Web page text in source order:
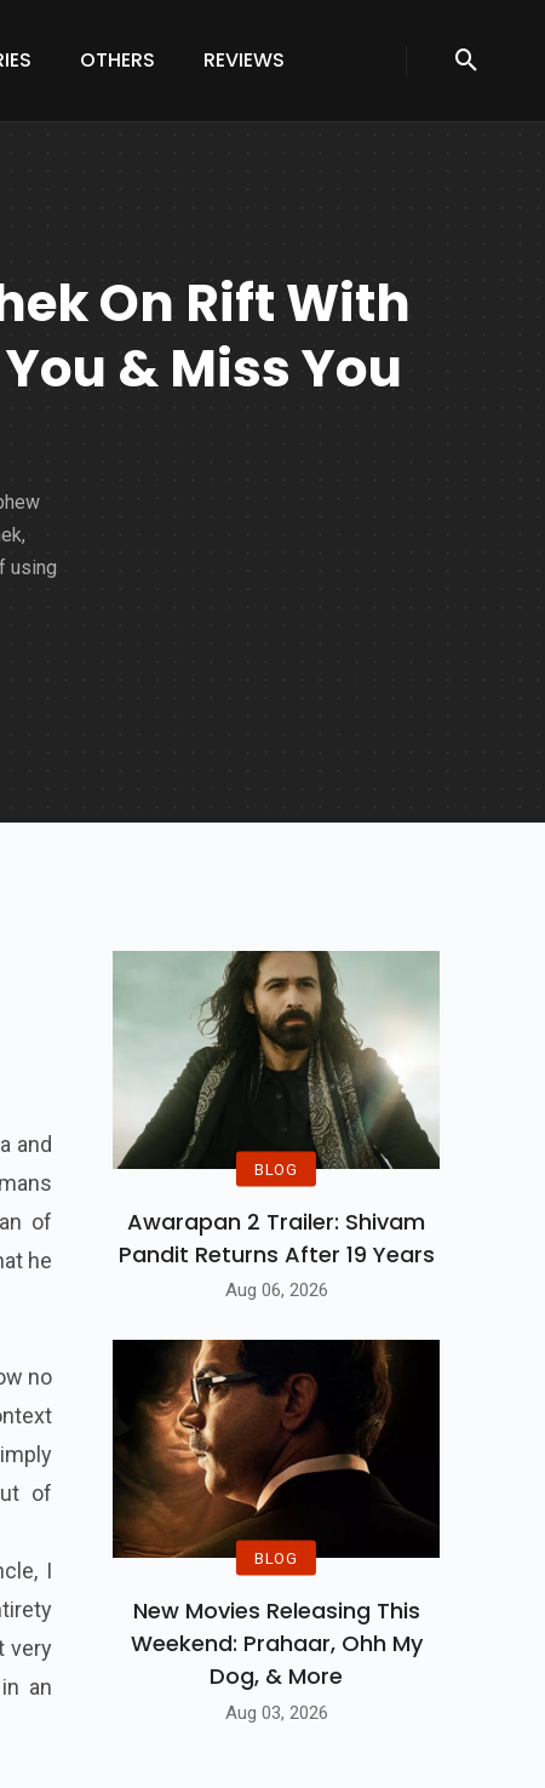
OTHERS REVIEWS
On Rift With
& Miss You
using
and
of
he
no
of
I
very
an
BLOG
Awarapan 2 Trailer: Shivam
Pandit Returns After 19 Years
Aug 06, 2026
BLOG
New Movies Releasing This
Weekend: Prahaar, Ohh My
Dog, & More
Aug 03, 2026